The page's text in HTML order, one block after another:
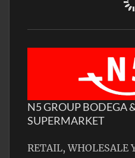
N5 GROUP BODEGA
SUPERMARKET
RETAIL, WHOLESALE